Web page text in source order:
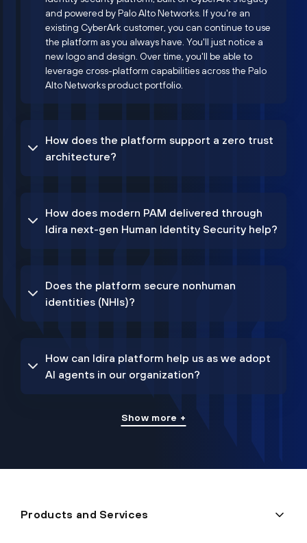
and powered by Palo Alto Networks. If you're an
existing CyberArk customer, you can continue to use
the platform as you always have. You'll just notice a
new logo and design. Over time, you'll be able to
leverage cross-platform capabilities across the Palo
Alto Networks product portfolio.
How does the platform support a zero trust
architecture?
How does modern PAM delivered through
Idira next-gen Human Identity Security help?
Does the platform secure nonhuman
identities (NHIs)?
How can Idira platform help us as we adopt
AI agents in our organization?
Show more +
Products and Services